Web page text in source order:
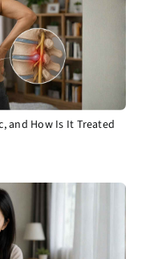
and How Is It Treated